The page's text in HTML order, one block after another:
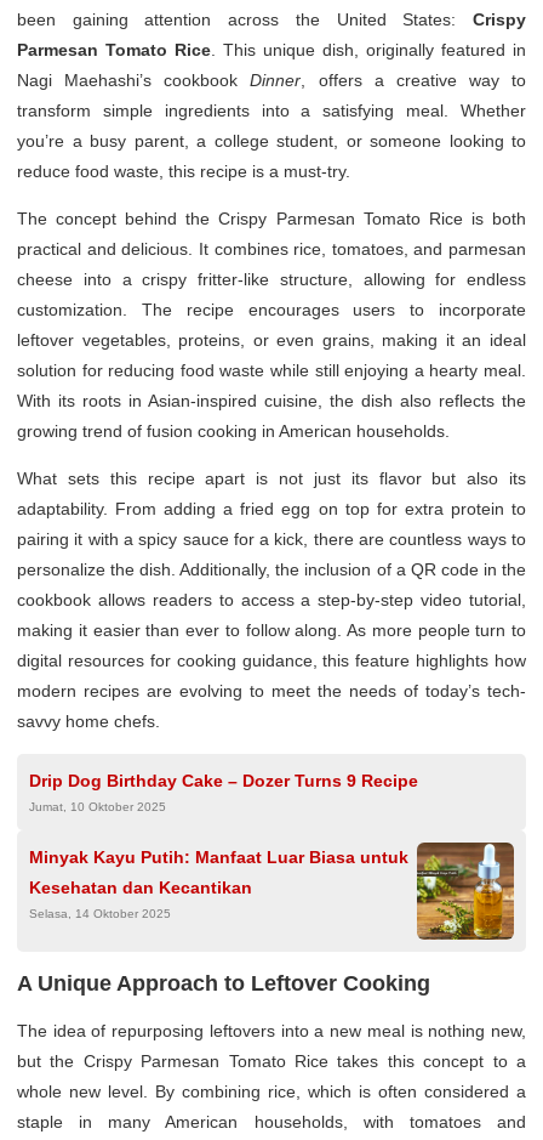
been gaining attention across the United States: Crispy
Parmesan Tomato Rice . This unique dish, originally featured in
Nagi Maehashi’s cookbookDinner , offers a creative way to
transform simple ingredients into a satisfying meal. Whether
you’re a busy parent, a college student, or someone looking to
reduce food waste, this recipe is a must-try.
The concept behind the Crispy Parmesan Tomato Rice is both
practical and delicious. It combines rice, tomatoes, and parmesan
cheese into a crispy fritter-like structure, allowing for endless
customization. The recipe encourages users to incorporate
leftover vegetables, proteins, or even grains, making it an ideal
solution for reducing food waste while still enjoying a hearty meal.
With its roots in Asian-inspired cuisine, the dish also reflects the
growing trend of fusion cooking in American households.
What sets this recipe apart is not just its flavor but also its
adaptability. From adding a fried egg on top for extra protein to
pairing it with a spicy sauce for a kick, there are countless ways to
personalize the dish. Additionally, the inclusion of a QR code in the
cookbook allows readers to access a step-by-step video tutorial,
making it easier than ever to follow along. As more people turn to
digital resources for cooking guidance, this feature highlights how
modern recipes are evolving to meet the needs of today’s tech-
savvy home chefs.
Drip Dog Birthday Cake – Dozer Turns 9 Recipe
Jumat, 10 Oktober 2025
Minyak Kayu Putih: Manfaat Luar Biasa untuk
Kesehatan dan Kecantikan
Selasa, 14 Oktober 2025
A Unique Approach to Leftover Cooking
The idea of repurposing leftovers into a new meal is nothing new,
but the Crispy Parmesan Tomato Rice takes this concept to a
whole new level. By combining rice, which is often considered a
staple in many American households, with tomatoes and